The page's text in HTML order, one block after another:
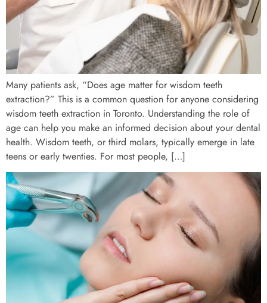
Many patients ask, “Does age matter for wisdom teeth
extraction?” This is a common question for anyone considering
wisdom teeth extraction in Toronto. Understanding the role of
age can help you make an informed decision about your dental
health. Wisdom teeth, or third molars, typically emerge in late
teens or early twenties. For most people, […]